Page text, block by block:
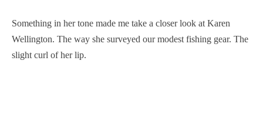
Something in her tone made me take a closer look at Karen
Wellington. The way she surveyed our modest fishing gear. The
slight curl of her lip.